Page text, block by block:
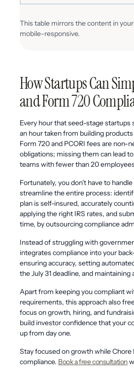
This table mirrors the content in
mobile-responsive.
How Startups Can
and Form 720
Every hour that seed-stage startups
an hour taken from building
Form 720 and PCORI fees are non-
obligations; missing them can lead
teams with fewer than 20
Fortunately, you don’t have to
streamline the entire process:
plan is self-insured, accurately
applying the right IRS rates, and
time, by outsourcing compliance
Instead of struggling with
integrates compliance into your
ensuring accuracy, setting
the July 31 deadline, and
Apart from keeping you compliant
requirements, this approach also
focus on growth, hiring, and
build investor confidence that your
up from day one.
Stay focused on growth while Chore
compliance. Book a free consultation